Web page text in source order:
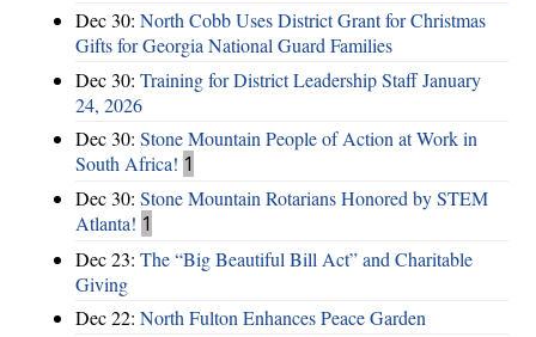
Dec 30: North Cobb Uses District Grant for Christmas
Gifts for Georgia National Guard Families
Dec 30: Training for District Leadership Staff January
24, 2026
Dec 30: Stone Mountain People of Action at Work in
South Africa! 1
Dec 30: Stone Mountain Rotarians Honored by STEM
Atlanta! 1
Dec 23: The “Big Beautiful Bill Act” and Charitable
Giving
Dec 22: North Fulton Enhances Peace Garden